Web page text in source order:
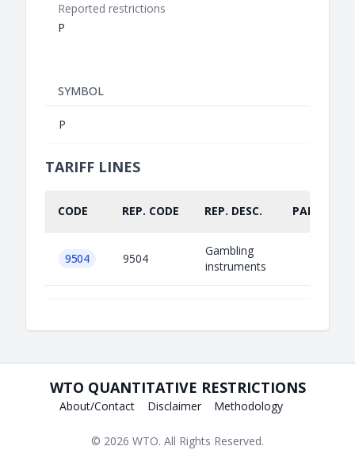
Reported restrictions
P
SYMBOL
P
TARIFF LINES
CODE REP. CODE REP. DESC. PART.
9504 9504
Gambling
instruments
WTO QUANTITATIVE RESTRICTIONS
About/Contact Disclaimer Methodology
© 2026 WTO. All Rights Reserved.